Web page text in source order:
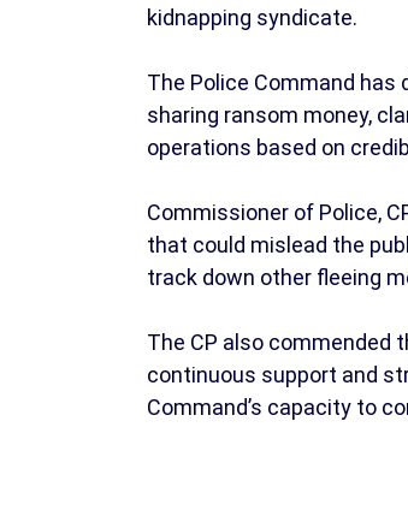
kidnapping syndicate.
The Police Command
sharing ransom money,
operations based on
Commissioner of Police,
that could mislead the
track down other fleeing
The CP also commended
continuous support and
Command’s capacity to